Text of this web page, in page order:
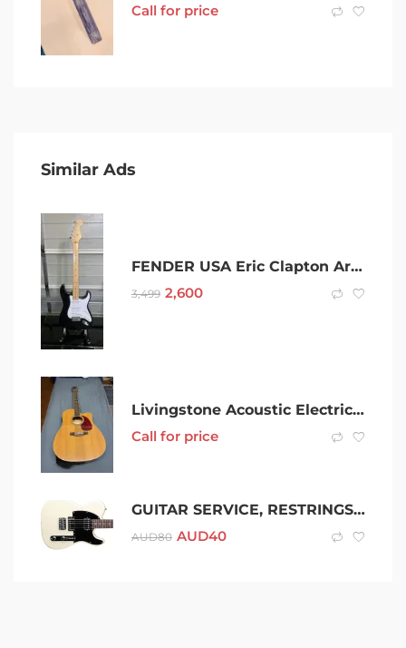
Call for price
Similar Ads
FENDER USA Eric Clapton Artist Stratocaster Blackie 2003
3,499 2,600
Livingstone Acoustic Electric Guitar
Call for price
GUITAR SERVICE, RESTRINGS & REPAIRS
AUD80 AUD40